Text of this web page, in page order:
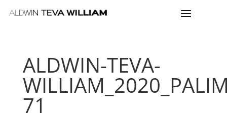
ALDWIN-TEVA-
71